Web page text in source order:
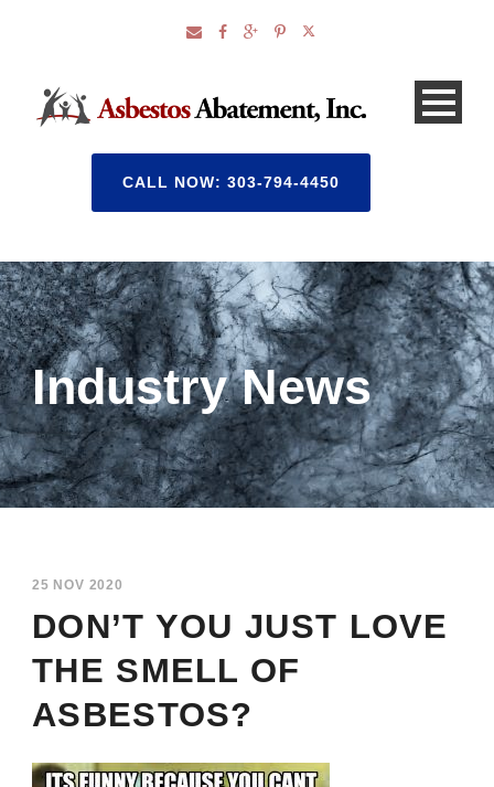
CALL NOW: 303-794-4450
Industry News
25 NOV 2020
DON’T YOU JUST LOVE
THE SMELL OF
ASBESTOS?